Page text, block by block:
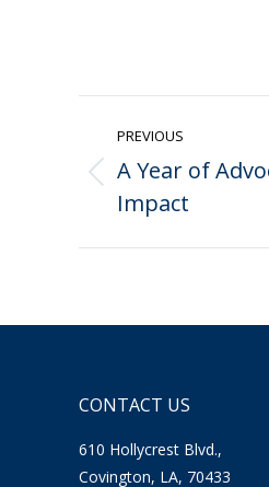
Post
navigation
PREVIOUS
Previous
post:
A Year of
Impact
CONTACT US
610 Hollycrest Blvd.,
Covington, LA, 70433